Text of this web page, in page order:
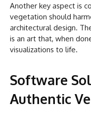
Another key aspect is
vegetation should
architectural design.
is an art that, when
visualizations to life.
Software
Authentic